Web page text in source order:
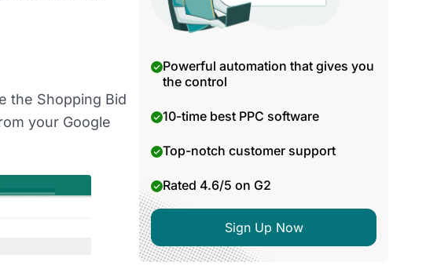
the Shopping Bid
your Google
Powerful automation that gives you
the control
10-time best PPC software
Top-notch customer support
Rated 4.6/5 on G2
Sign Up Now